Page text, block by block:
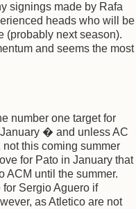
signings made by Rafa
heads who will be
(probably next season).
and seems the most
number one target for
� and unless AC
this coming summer
for Pato in January that
ACM until the summer.
Sergio Aguero if
as Atletico are not